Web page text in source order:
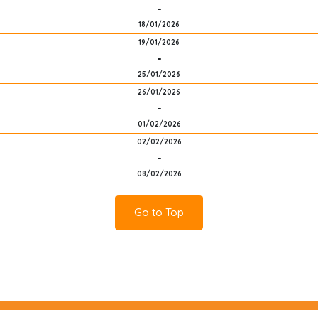
-
18/01/2026
19/01/2026
-
25/01/2026
26/01/2026
-
01/02/2026
02/02/2026
-
08/02/2026
Go to Top